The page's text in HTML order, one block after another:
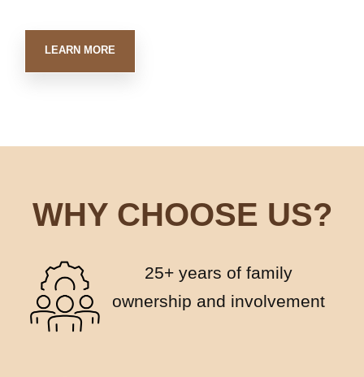
LEARN MORE
WHY CHOOSE US?
25+ years of family
ownership and involvement